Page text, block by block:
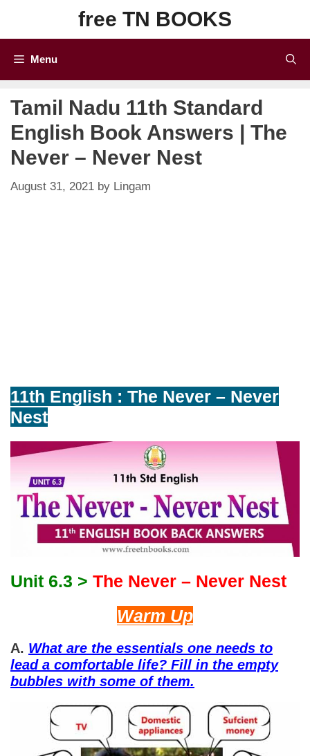
content
free TN BOOKS
Menu
Tamil Nadu 11th Standard
English Book Answers | The
Never – Never Nest
August 31, 2021 by Lingam
11th English : The Never – Never
Nest
Unit 6.3 > The Never – Never Nest
Warm Up
A. What are the essentials one needs to
lead a comfortable life? Fill in the empty
bubbles with some of them.